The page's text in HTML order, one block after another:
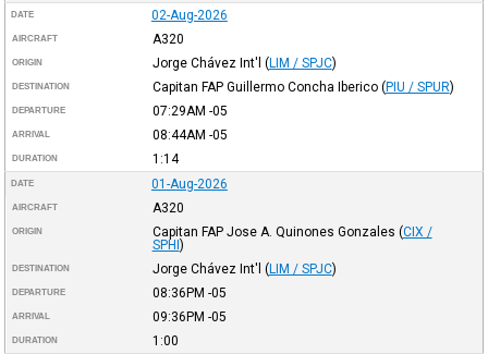
DATE 02-Aug-2026
AIRCRAFT A320
ORIGIN Jorge Chávez Int'l (LIM / SPJC)
DESTINATION Capitan FAP Guillermo Concha Iberico (PIU / SPUR)
DEPARTURE 07:29AM -05
ARRIVAL 08:44AM -05
DURATION 1:14
DATE 01-Aug-2026
AIRCRAFT A320
ORIGIN Capitan FAP Jose A. Quinones Gonzales (CIX /
SPHI)
DESTINATION Jorge Chávez Int'l (LIM / SPJC)
DEPARTURE 08:36PM -05
ARRIVAL 09:36PM -05
DURATION 1:00